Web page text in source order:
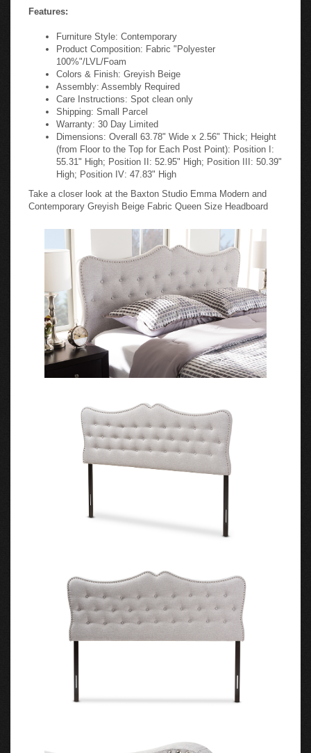
Features:
Furniture Style: Contemporary
Product Composition: Fabric "Polyester
100%"/LVL/Foam
Colors & Finish: Greyish Beige
Assembly: Assembly Required
Care Instructions: Spot clean only
Shipping: Small Parcel
Warranty: 30 Day Limited
Dimensions: Overall 63.78" Wide x 2.56" Thick; Height
(from Floor to the Top for Each Post Point): Position I:
55.31" High; Position II: 52.95" High; Position III: 50.39"
High; Position IV: 47.83" High
Take a closer look at the Baxton Studio Emma Modern and
Contemporary Greyish Beige Fabric Queen Size Headboard